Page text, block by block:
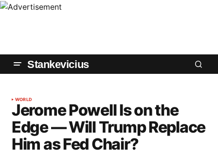
Stankevicius
WORLD
Jerome Powell Is on the
Edge — Will Trump Replace
Him as Fed Chair?